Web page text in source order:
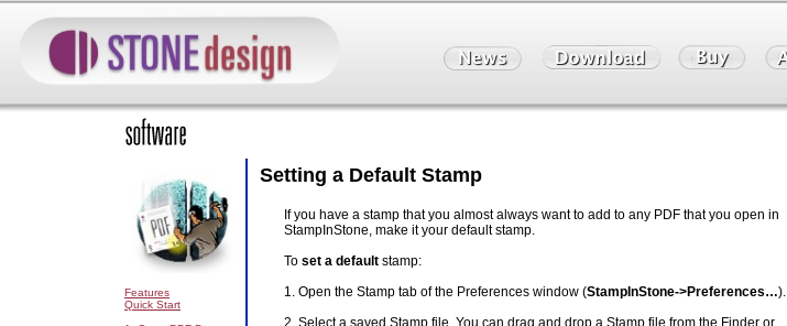
Features
Quick Start
Setting a Default Stamp
If you have a stamp that you almost always want to add to any PDF that you open in
StampInStone, make it your default stamp.
To set a default stamp:
1. Open the Stamp tab of the Preferences window (StampInStone->Preferences…).
2. Select a saved Stamp file. You can drag and drop a Stamp file from the Finder or